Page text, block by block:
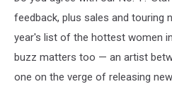
feedback, plus sales and touring
year's list of the hottest women
buzz matters too — an artist
one on the verge of releasing